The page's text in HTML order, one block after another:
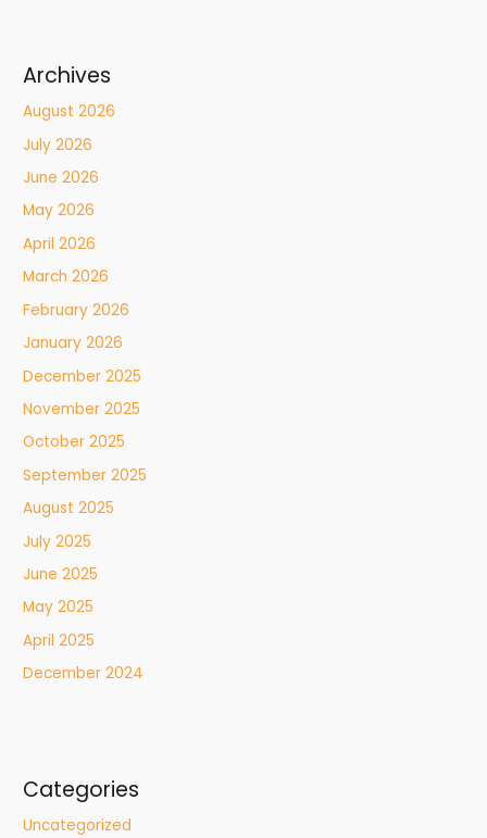
Archives
August 2026
July 2026
June 2026
May 2026
April 2026
March 2026
February 2026
January 2026
December 2025
November 2025
October 2025
September 2025
August 2025
July 2025
June 2025
May 2025
April 2025
December 2024
Categories
Uncategorized